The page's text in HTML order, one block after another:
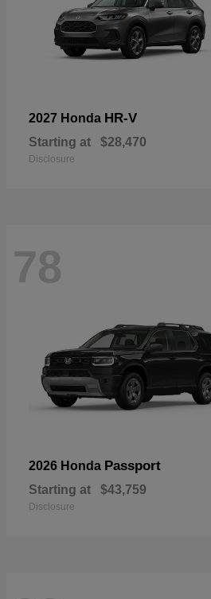
2027 Honda HR-V
Starting at $28,470
Disclosure
78
2026 Honda Passport
Starting at $43,759
Disclosure